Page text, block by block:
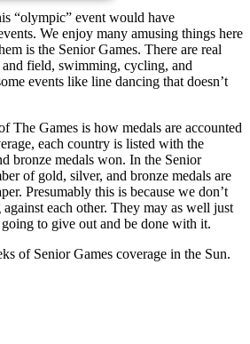
“olympic” event would have
We enjoy many amusing things here
is the Senior Games. There are real
field, swimming, cycling, and
events like line dancing that doesn’t
The Games is how medals are accounted
each country is listed with the
bronze medals won. In the Senior
of gold, silver, and bronze medals are
Presumably this is because we don’t
each other. They may as well just
to give out and be done with it.
of Senior Games coverage in the Sun.